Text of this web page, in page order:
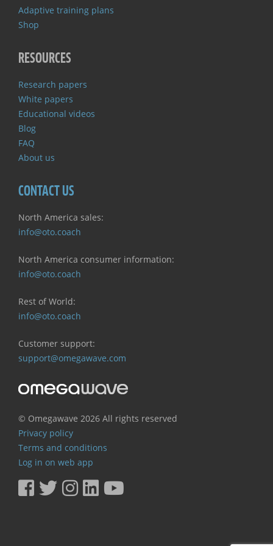
Adaptive training plans
Shop
RESOURCES
Research papers
White papers
Educational videos
Blog
FAQ
About us
CONTACT US
North America sales:
info@oto.coach
North America consumer information:
info@oto.coach
Rest of World:
info@oto.coach
Customer support:
support@omegawave.com
© Omegawave 2026 All rights reserved
Privacy policy
Terms and conditions
Log in on web app